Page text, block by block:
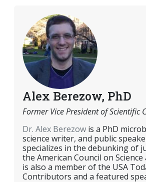
Alex Berezow, PhD
Former Vice President of Scientific
Dr. Alex Berezow is a PhD
science writer, and public
specializes in the debunking of
the American Council on Science
is also a member of the USA
Contributors and a featured